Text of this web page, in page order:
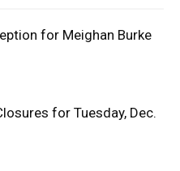
for Meighan Burke
for Tuesday, Dec.